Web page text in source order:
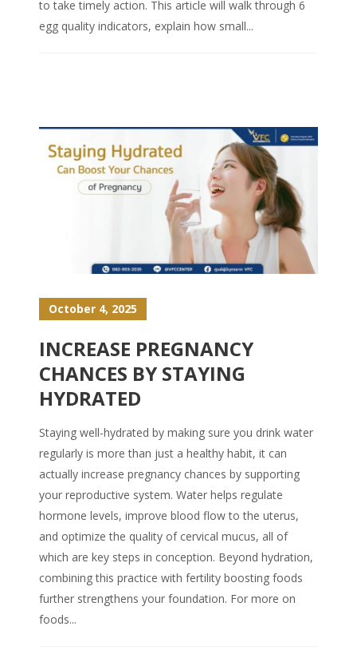
to take timely action. This article will walk through 6
egg quality indicators, explain how small...
October 4, 2025
INCREASE PREGNANCY
CHANCES BY STAYING
HYDRATED
Staying well-hydrated by making sure you drink water
regularly is more than just a healthy habit, it can
actually increase pregnancy chances by supporting
your reproductive system. Water helps regulate
hormone levels, improve blood flow to the uterus,
and optimize the quality of cervical mucus, all of
which are key steps in conception. Beyond hydration,
combining this practice with fertility boosting foods
further strengthens your foundation. For more on
foods...